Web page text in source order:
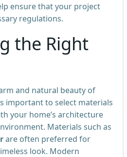
ensure that your project
regulations.
the Right
and natural beauty of
important to select materials
your home’s architecture
Materials such as
are often preferred for
look. Modern